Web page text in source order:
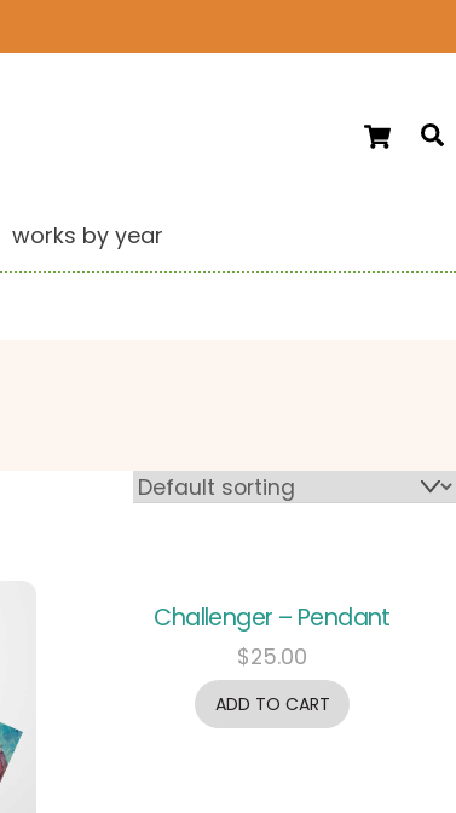
works by year
Challenger – Pendant
$25.00
ADD TO CART